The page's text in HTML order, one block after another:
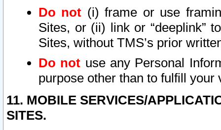
Do not (i) frame or use
Sites, or (ii) link or “deeplink”
Sites, without TMS’s prior
Do not use any Personal
purpose other than to fulfill your
11. MOBILE SERVICES/
SITES.